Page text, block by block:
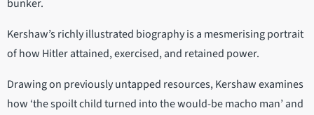
bunker.
Kershaw’s richly illustrated biography is a mesmerising portrait
of how Hitler attained, exercised, and retained power.
Drawing on previously untapped resources, Kershaw examines
how ‘the spoilt child turned into the would-be macho man’ and